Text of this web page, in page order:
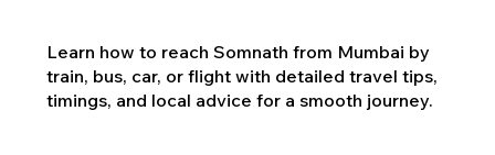
Learn how to reach Somnath from Mumbai by
train, bus, car, or flight with detailed travel tips,
timings, and local advice for a smooth journey.